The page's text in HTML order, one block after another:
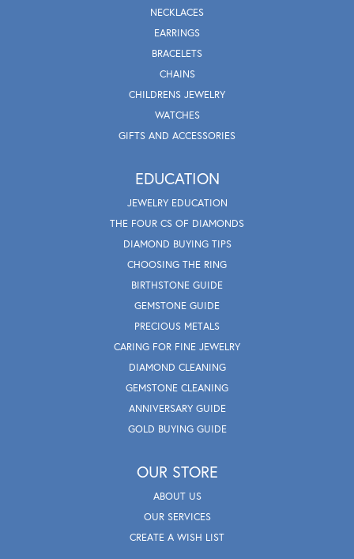
NECKLACES
EARRINGS
BRACELETS
CHAINS
CHILDRENS JEWELRY
WATCHES
GIFTS AND ACCESSORIES
EDUCATION
JEWELRY EDUCATION
THE FOUR CS OF DIAMONDS
DIAMOND BUYING TIPS
CHOOSING THE RING
BIRTHSTONE GUIDE
GEMSTONE GUIDE
PRECIOUS METALS
CARING FOR FINE JEWELRY
DIAMOND CLEANING
GEMSTONE CLEANING
ANNIVERSARY GUIDE
GOLD BUYING GUIDE
OUR STORE
ABOUT US
OUR SERVICES
CREATE A WISH LIST